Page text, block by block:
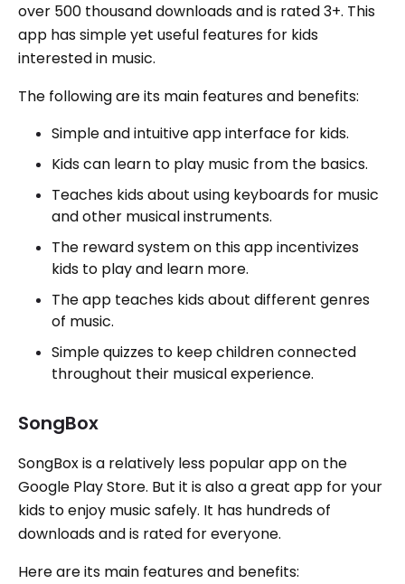
over 500 thousand downloads and is rated 3+. This
app has simple yet useful features for kids
interested in music.
The following are its main features and benefits:
Simple and intuitive app interface for kids.
Kids can learn to play music from the basics.
Teaches kids about using keyboards for music
and other musical instruments.
The reward system on this app incentivizes
kids to play and learn more.
The app teaches kids about different genres
of music.
Simple quizzes to keep children connected
throughout their musical experience.
SongBox
SongBox is a relatively less popular app on the
Google Play Store. But it is also a great app for your
kids to enjoy music safely. It has hundreds of
downloads and is rated for everyone.
Here are its main features and benefits: